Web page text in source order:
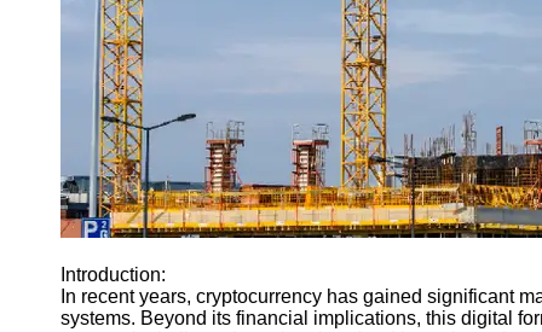
Engineering
Projects
Smart City
Planning
Tall Building
Design
Earthquake
Resistant
Socials
Introduction:
In recent years, cryptocurrency has gained significant
systems. Beyond its financial implications, this digital